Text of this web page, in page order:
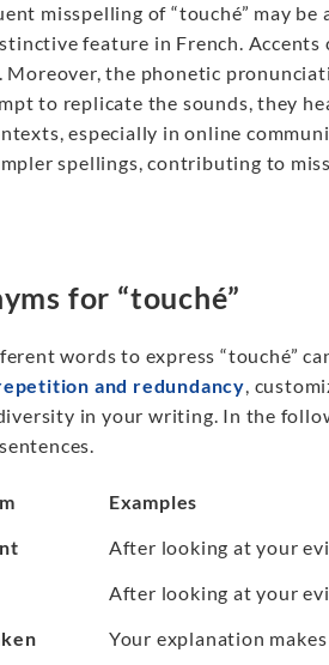
misspelling of “touché” may
feature in French.
Moreover, the phonetic
to replicate the sounds, they
especially in online
spellings, contributing to
for “touché”
words to express “touché”
and redundancy,
in your writing. In the
Examples
After looking at your
After looking at your
Your explanation makes